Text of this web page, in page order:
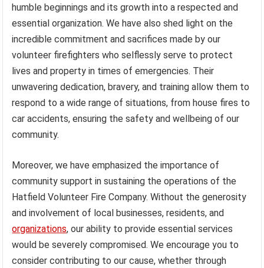
humble beginnings and its growth into a respected and
essential organization. We have also shed light on the
incredible commitment and sacrifices made by our
volunteer firefighters who selflessly serve to protect
lives and property in times of emergencies. Their
unwavering dedication, bravery, and training allow them to
respond to a wide range of situations, from house fires to
car accidents, ensuring the safety and wellbeing of our
community.
Moreover, we have emphasized the importance of
community support in sustaining the operations of the
Hatfield Volunteer Fire Company. Without the generosity
and involvement of local businesses, residents, and
organizations, our ability to provide essential services
would be severely compromised. We encourage you to
consider contributing to our cause, whether through